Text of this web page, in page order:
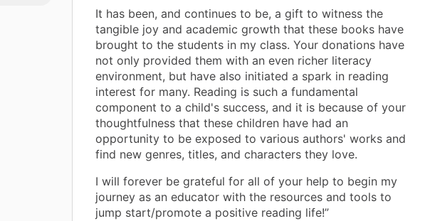
It has been, and continues to be, a gift to witness the
tangible joy and academic growth that these books have
brought to the students in my class. Your donations have
not only provided them with an even richer literacy
environment, but have also initiated a spark in reading
interest for many. Reading is such a fundamental
component to a child's success, and it is because of your
thoughtfulness that these children have had an
opportunity to be exposed to various authors' works and
find new genres, titles, and characters they love.
I will forever be grateful for all of your help to begin my
journey as an educator with the resources and tools to
jump start/promote a positive reading life!”